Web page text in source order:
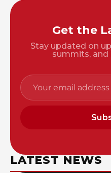
Get the
Stay updated on
summits, and
LATEST NEWS